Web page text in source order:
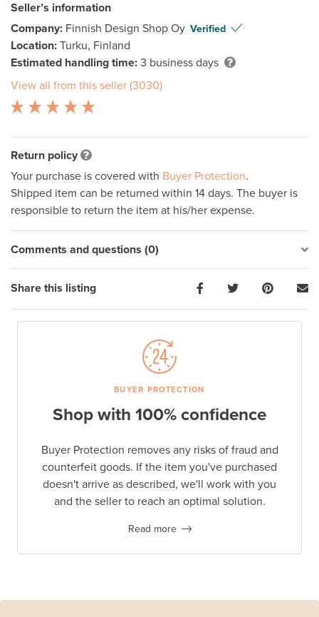
Seller’s information
Company: Finnish Design Shop Oy Verified
Location: Turku, Finland
Estimated handling time: 3 business days
View all from this seller (3030)
Return policy
Your purchase is covered with Buyer Protection.
Shipped item can be returned within 14 days. The buyer is
responsible to return the item at his/her expense.
Comments and questions (0)
Share this listing
BUYER PROTECTION
Shop with 100% confidence
Buyer Protection removes any risks of fraud and
counterfeit goods. If the item you've purchased
doesn't arrive as described, we'll work with you
and the seller to reach an optimal solution.
Read more